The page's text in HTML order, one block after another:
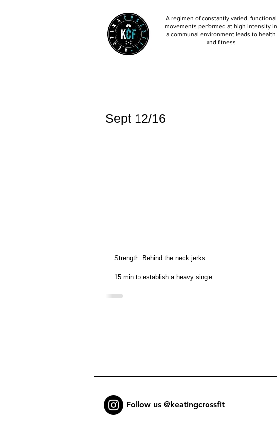
A regimen of constantly varied, functional
movements performed at high intensity in
a communal environment leads to health
and fitness
Sept 12/16
Strength: Behind the neck jerks.
15 min to establish a heavy single.
Follow us @keatingcrossfit